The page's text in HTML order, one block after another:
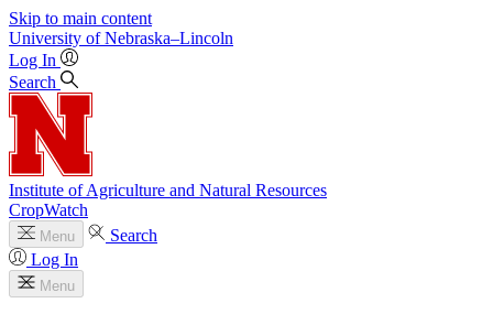
Skip to main content
University of Nebraska–Lincoln
Log In
Search
Institute of Agriculture and Natural Resources
CropWatch
Menu
Search
Log In
Menu